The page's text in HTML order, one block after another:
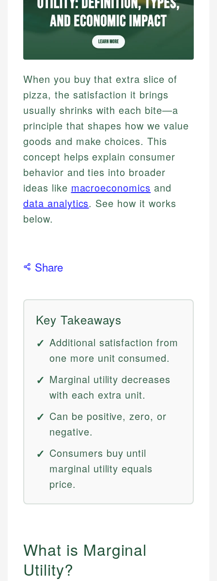
When you buy that extra slice of
pizza, the satisfaction it brings
usually shrinks with each bite—a
principle that shapes how we value
goods and make choices. This
concept helps explain consumer
behavior and ties into broader
ideas like macroeconomics and
data analytics. See how it works
below.
Share
Key Takeaways
Additional satisfaction from
one more unit consumed.
Marginal utility decreases
with each extra unit.
Can be positive, zero, or
negative.
Consumers buy until
marginal utility equals
price.
What is Marginal
Utility?